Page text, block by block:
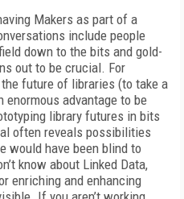
Makers as part of a
include people
down to the bits and gold-
out to be crucial. For
future of libraries (to take a
enormous advantage to be
library futures in bits
often reveals possibilities
would have been blind to
know about Linked Data,
enriching and enhancing